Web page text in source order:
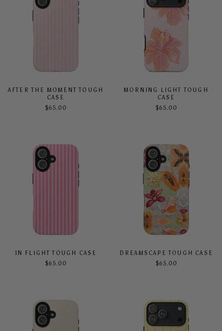
AFTER THE MOMENT TOUGH
CASE
$65.00
MORNING LIGHT TOUGH
CASE
$65.00
IN FLIGHT TOUGH CASE
$65.00
DREAMSCAPE TOUGH CASE
$65.00